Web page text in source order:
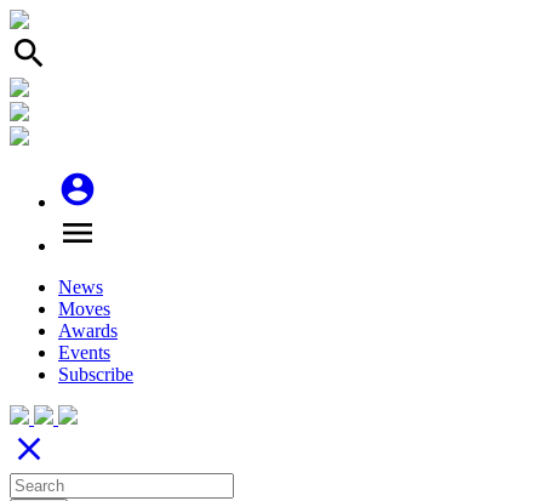
search
account_circle
menu
News
Moves
Awards
Events
Subscribe
close